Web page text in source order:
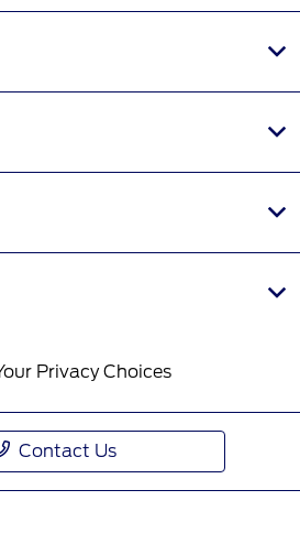
Privacy Choices
Contact Us